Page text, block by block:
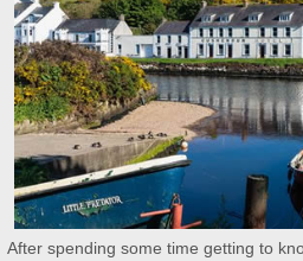
After spending some time getting to